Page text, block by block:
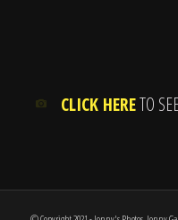
CLICK HERETO